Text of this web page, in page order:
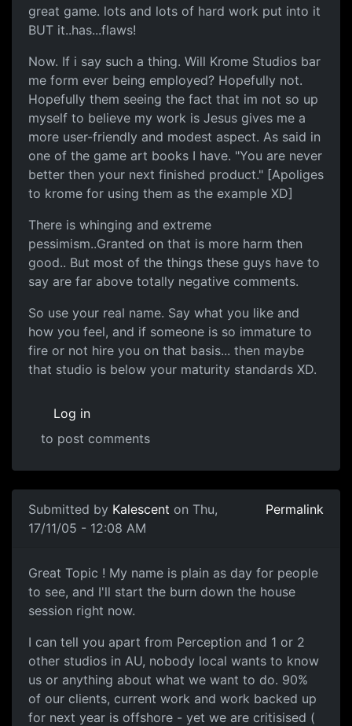
great game. lots and lots of hard work put into it
BUT it..has...flaws!
Now. If i say such a thing. Will Krome Studios bar
me form ever being employed? Hopefully not.
Hopefully them seeing the fact that im not so up
myself to believe my work is Jesus gives me a
more user-friendly and modest aspect. As said in
one of the game art books I have. "You are never
better then your next finished product." [Apoliges
to krome for using them as the example XD]
There is whinging and extreme
pessimism..Granted on that is more harm then
good.. But most of the things these guys have to
say are far above totally negative comments.
So use your real name. Say what you like and
how you feel, and if someone is so immature to
fire or not hire you on that basis... then maybe
that studio is below your maturity standards XD.
Log in
to post comments
Submitted by Kalescent on Thu,
17/11/05 - 12:08 AM
Permalink
Great Topic ! My name is plain as day for people
to see, and I'll start the burn down the house
session right now.
I can tell you apart from Perception and 1 or 2
other studios in AU, nobody local wants to know
us or anything about what we want to do. 90%
of our clients, current work and work backed up
for next year is offshore - yet we are critisised (